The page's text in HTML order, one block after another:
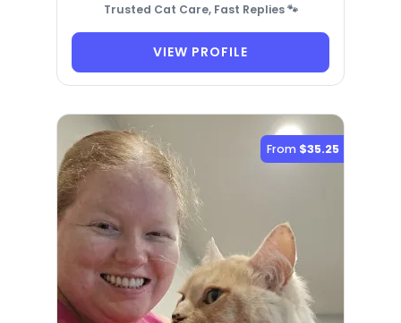
Trusted Cat Care, Fast Replies 🐾
VIEW PROFILE
From $35.25